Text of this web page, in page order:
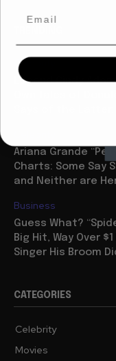
Celebrity
Legend Cindy
Says of the Latter:
Ariana Grande
Charts: Some Say
and Neither are
Business
Guess What?
Big Hit, Way Over
Singer His Broom
CATEGORIES
Celebrity
Movies